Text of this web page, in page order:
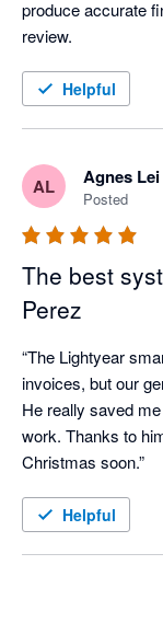
produce accurate
review.
Helpful
AL Agnes Lei
Posted
The best
Perez
“The Lightyear
invoices, but our
He really saved
work. Thanks to
Christmas soon.”
Helpful